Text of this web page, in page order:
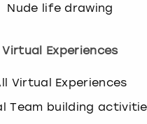
Nude life drawing
Virtual Experiences
Virtual Experiences
Team building